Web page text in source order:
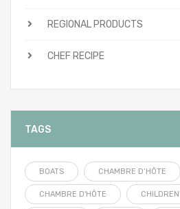
REGIONAL PRODUCTS
CHEF RECIPE
TAGS
BOATS CHAMBRE D’HÔTE
CHAMBRE D'HÔTE